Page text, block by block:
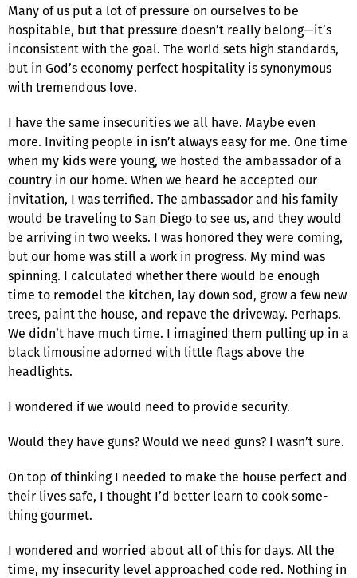
Many of us put a lot of pressure on ourselves to be
hospitable, but that pressure doesn’t really belong—it’s
inconsistent with the goal. The world sets high standards,
but in God’s economy perfect hospitality is synonymous
with tremendous love.
I have the same insecurities we all have. Maybe even
more. Inviting people in isn’t always easy for me. One time
when my kids were young, we hosted the ambassador of a
country in our home. When we heard he accepted our
invitation, I was terrified. The ambassador and his family
would be traveling to San Diego to see us, and they would
be arriving in two weeks. I was honored they were com­ing,
but our home was still a work in progress. My mind was
spinning. I calculated whether there would be enough
time to remodel the kitchen, lay down sod, grow a few new
trees, paint the house, and repave the driveway. Perhaps.
We didn’t have much time. I imagined them pulling up in a
black limousine adorned with little flags above the
headlights.
I wondered if we would need to provide security.
Would they have guns? Would we need guns? I wasn’t sure.
On top of thinking I needed to make the house perfect and
their lives safe, I thought I’d better learn to cook some­
thing gourmet.
I wondered and worried about all of this for days. All the
time, my insecurity level approached code red. Nothing in